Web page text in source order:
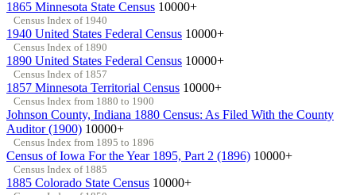
1865 Minnesota State Census 10000+
Census Index of 1940
1940 United States Federal Census 10000+
Census Index of 1890
1890 United States Federal Census 10000+
Census Index of 1857
1857 Minnesota Territorial Census 10000+
Census Index from 1880 to 1900
Johnson County, Indiana 1880 Census: As Filed With the County
Auditor (1900) 10000+
Census Index from 1895 to 1896
Census of Iowa For the Year 1895, Part 2 (1896) 10000+
Census Index of 1885
1885 Colorado State Census 10000+